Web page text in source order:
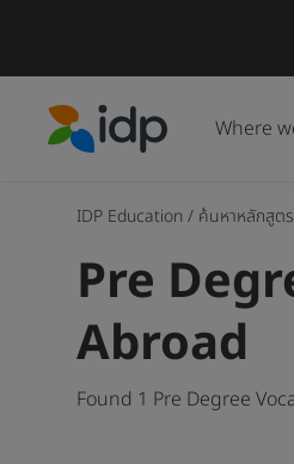
Where
IDP Education / ค้นหาหลักสูตร
Pre
Abroad
Found 1 Pre Degree